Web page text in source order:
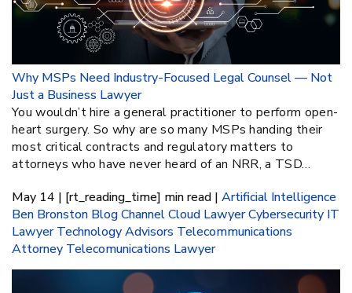
Why MSPs Need Industry-Focused Legal Counsel — Not
Just a Business Lawyer
You wouldn’t hire a general practitioner to perform open-
heart surgery. So why are so many MSPs handing their
most critical contracts and regulatory matters to
attorneys who have never heard of an NRR, a TSD…
May 14 | [rt_reading_time] min read | Artificial Intelligence
Ben Bronston BlogChannelCloud LawyerCybersecurity IT
Lawyer Technology Advisors Telecommunications
Attorney Telecomunications Lawyer